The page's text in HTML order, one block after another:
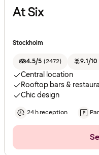
At Six
Stockholm
4.5/5 (2472) 9.1/10
Central location
Rooftop bars &
Chic design
24 h reception